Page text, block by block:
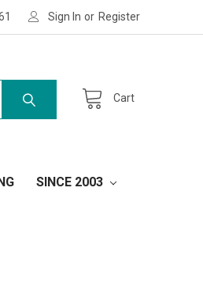
Sign In or Register
Cart
SINCE 2003